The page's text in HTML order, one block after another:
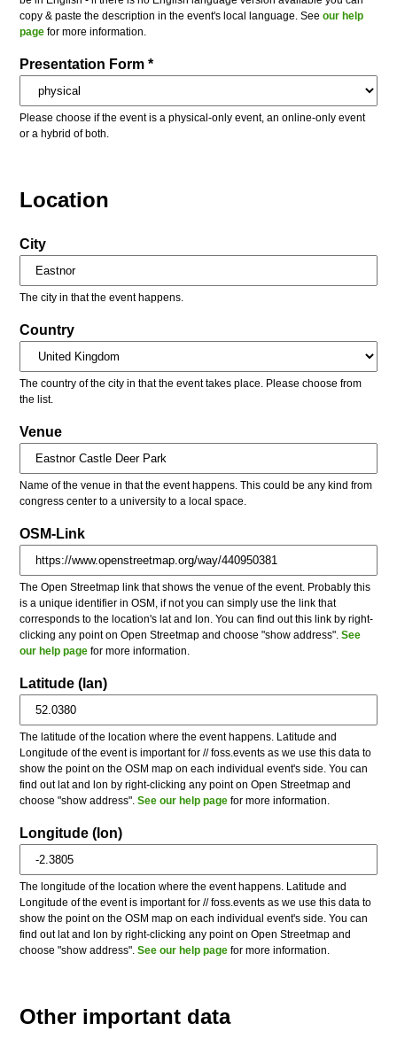
copy & paste the description in the event's local language. Seeour help
page for more information.
Presentation Form *
Please choose if the event is a physical-only event, an online-only event
or a hybrid of both.
Location
City
The city in that the event happens.
Country
The country of the city in that the event takes place. Please choose from
the list.
Venue
Name of the venue in that the event happens. This could be any kind from
congress center to a university to a local space.
OSM-Link
The Open Streetmap link that shows the venue of the event. Probably this
is a unique identifier in OSM, if not you can simply use the link that
corresponds to the location's lat and lon. You can find out this link by right-
clicking any point on Open Streetmap and choose "show address".See
our help page for more information.
Latitude (lan)
The latitude of the location where the event happens. Latitude and
Longitude of the event is important for // foss.events as we use this data to
show the point on the OSM map on each individual event's side. You can
find out lat and lon by right-clicking any point on Open Streetmap and
choose "show address".See our help page for more information.
Longitude (lon)
The longitude of the location where the event happens. Latitude and
Longitude of the event is important for // foss.events as we use this data to
show the point on the OSM map on each individual event's side. You can
find out lat and lon by right-clicking any point on Open Streetmap and
choose "show address".See our help page for more information.
Other important data